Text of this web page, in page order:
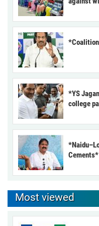
*YS
college
Cements*
Most viewed